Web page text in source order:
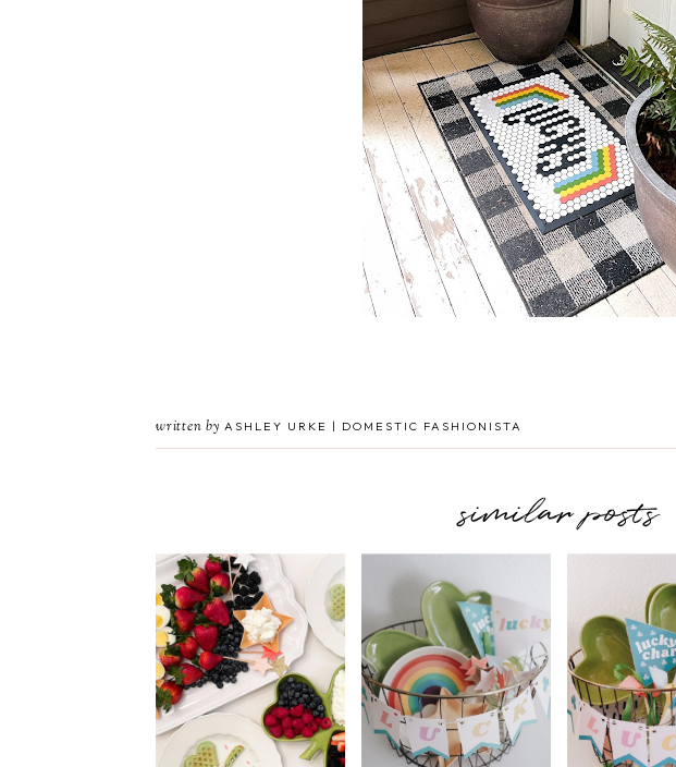
written by ASHLEY URKE | DOMESTIC FASHIONISTA
similar posts